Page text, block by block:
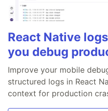
React Native
you debug
Improve your mobile
structured logs in React
context for production